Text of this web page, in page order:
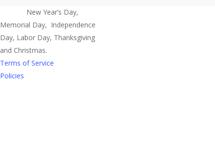
New Year’s Day,
Memorial Day, Independence
Day, Labor Day, Thanksgiving
and Christmas.
Terms of Service
Policies